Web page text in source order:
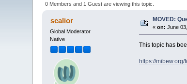
0 Members and 1 Guest are viewing this topic.
scalior
Global Moderator
Native
MOVED:
«on: June
This topic has
https://